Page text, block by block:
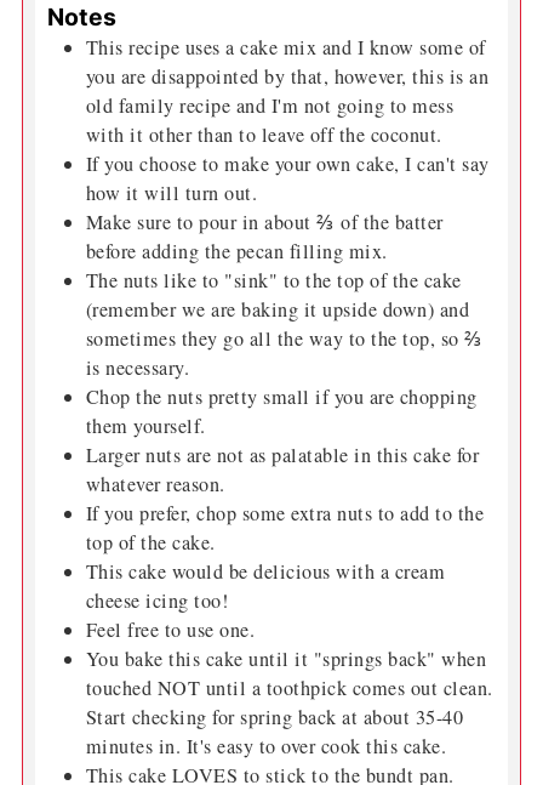
Notes
This recipe uses a cake mix and I know some of
you are disappointed by that, however, this is an
old family recipe and I'm not going to mess
with it other than to leave off the coconut.
If you choose to make your own cake, I can't say
how it will turn out.
Make sure to pour in about ⅔ of the batter
before adding the pecan filling mix.
The nuts like to "sink" to the top of the cake
(remember we are baking it upside down) and
sometimes they go all the way to the top, so ⅔
is necessary.
Chop the nuts pretty small if you are chopping
them yourself.
Larger nuts are not as palatable in this cake for
whatever reason.
If you prefer, chop some extra nuts to add to the
top of the cake.
This cake would be delicious with a cream
cheese icing too!
Feel free to use one.
You bake this cake until it "springs back" when
touched NOT until a toothpick comes out clean.
Start checking for spring back at about 35-40
minutes in. It's easy to over cook this cake.
This cake LOVES to stick to the bundt pan.